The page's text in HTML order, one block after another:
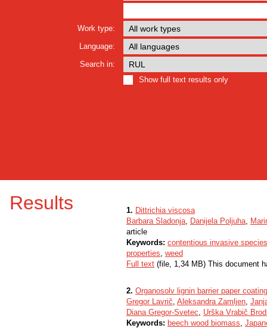
Work type:
Language:
Search in:
Show full text results only
Results 1. Dittrichia viscosa
Barbara Sladonja, Danijela Poljuha,
article
Keywords: contentious invasive species
properties, weed
Full text (file, 1,34 MB) This document
2. Organosolv lignin barrier paper
Gregor Lavrič, Aleksandra Zamljen,
Diana Gregor-Svetec, Urška Vrabič
Keywords: beech wood biomass,